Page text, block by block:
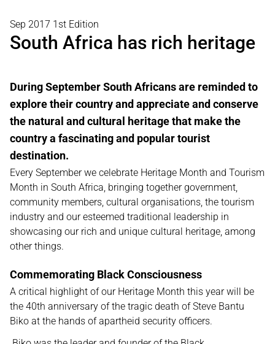
Sep 2017 1st Edition
South Africa has rich heritage
During September South Africans are reminded to
explore their country and appreciate and conserve
the natural and cultural heritage that make the
country a fascinating and popular tourist
destination.
Every September we celebrate Heritage Month and Tourism
Month in South Africa, bringing together government,
community members, cultural organisations, the tourism
industry and our esteemed traditional leadership in
showcasing our rich and unique cultural heritage, among
other things.
Commemorating Black Consciousness
A critical highlight of our Heritage Month this year will be
the 40th anniversary of the tragic death of Steve Bantu
Biko at the hands of apartheid security officers.